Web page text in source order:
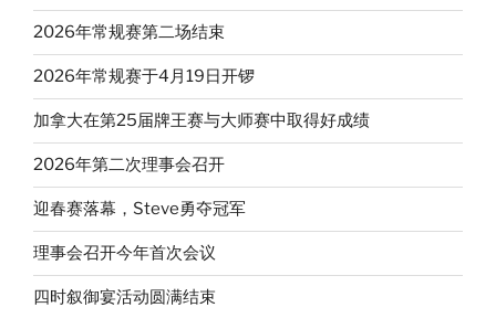
2026年常规赛第二场结束
2026年常规赛于4月19日开锣
加拿大在第25届牌王赛与大师赛中取得好成绩
2026年第二次理事会召开
迎春赛落幕，Steve勇夺冠军
理事会召开今年首次会议
四时叙御宴活动圆满结束